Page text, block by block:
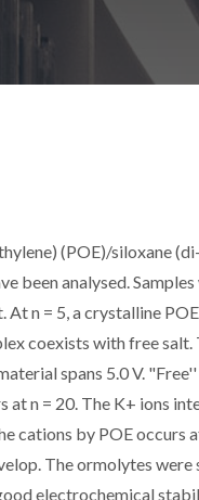
(POE)/siloxane
been analysed.
n = 5, a crystalline
coexists with free salt.
spans 5.0 V.
n = 20. The K+ ions
cations by POE occurs
The ormolytes were
electrochemical